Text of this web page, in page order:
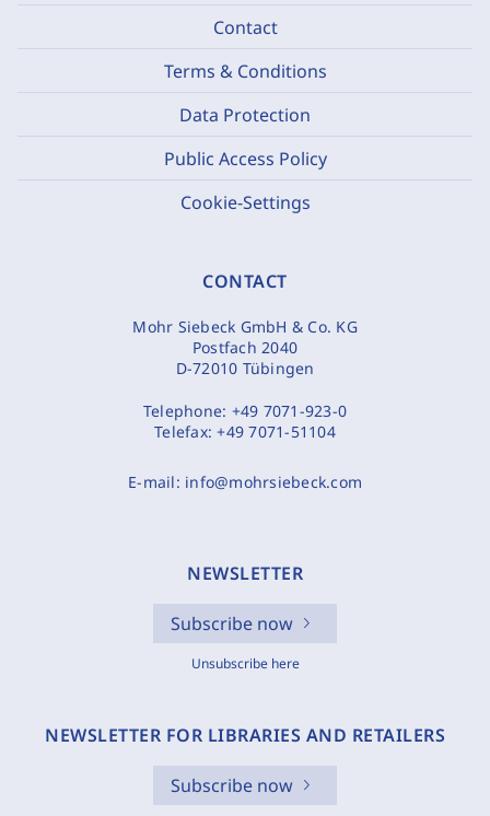
Contact
Terms & Conditions
Data Protection
Public Access Policy
Cookie-Settings
CONTACT
Mohr Siebeck GmbH & Co. KG
Postfach 2040
D-72010 Tübingen
Telephone: +49 7071-923-0
Telefax:+49 7071-51104
E-mail: info@mohrsiebeck.com
NEWSLETTER
Subscribe now
Unsubscribe here
NEWSLETTER FOR LIBRARIES AND RETAILERS
Subscribe now